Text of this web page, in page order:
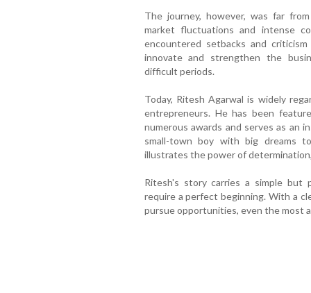
The journey, however, was far
market fluctuations and intense
encountered setbacks and
innovate and strengthen the
difficult periods.
Today, Ritesh Agarwal is widely
entrepreneurs. He has been
numerous awards and serves as an
small-town boy with big dreams
illustrates the power of
Ritesh's story carries a simple but
require a perfect beginning. With a
pursue opportunities, even the most